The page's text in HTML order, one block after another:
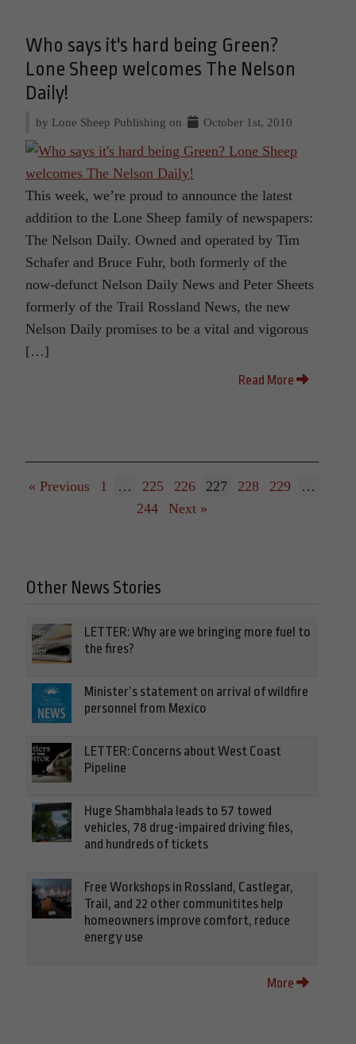
Who says it's hard being Green?
Lone Sheep welcomes The Nelson
Daily!
by Lone Sheep Publishing on October 1st, 2010
This week, we’re proud to announce the latest
addition to the Lone Sheep family of newspapers:
The Nelson Daily. Owned and operated by Tim
Schafer and Bruce Fuhr, both formerly of the
now-defunct Nelson Daily News and Peter Sheets
formerly of the Trail Rossland News, the new
Nelson Daily promises to be a vital and vigorous
[…]
Read More
« Previous 1 … 225 226 227 228 229
…
244
Next »
Other News Stories
LETTER: Why are we bringing more fuel to
the fires?
Minister’s statement on arrival of wildfire
personnel from Mexico
LETTER: Concerns about West Coast
Pipeline
Huge Shambhala leads to 57 towed
vehicles, 78 drug-impaired driving files,
and hundreds of tickets
Free Workshops in Rossland, Castlegar,
Trail, and 22 other communitites help
homeowners improve comfort, reduce
energy use
More